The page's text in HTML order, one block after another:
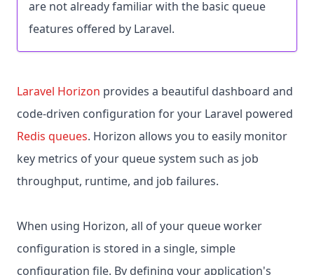
are not already familiar with the basic queue
features offered by Laravel.
Laravel Horizon provides a beautiful dashboard and
code-driven configuration for your Laravel powered
Redis queues. Horizon allows you to easily monitor
key metrics of your queue system such as job
throughput, runtime, and job failures.
When using Horizon, all of your queue worker
configuration is stored in a single, simple
configuration file. By defining your application's